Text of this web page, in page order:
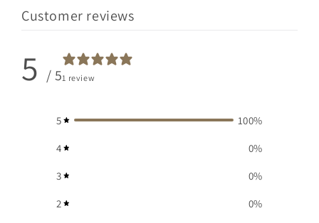
Customer reviews
5 / 51 review
5 100%
4 0%
3 0%
2 0%